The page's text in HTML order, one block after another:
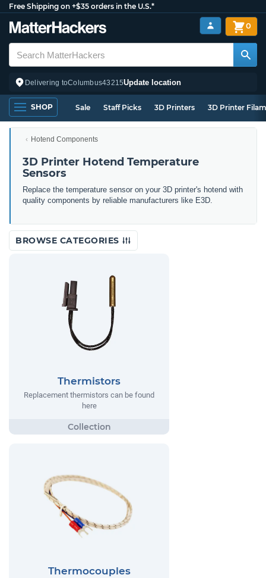
Free Shipping on +$35 orders in the U.S.*
Delivering toColumbus43215Update location
0
SHOP Sale Staff Picks 3D Printers 3D Printer
Hotend Components
3D Printer Hotend Temperature
Sensors
Replace the temperature sensor on your 3D printer's hotend with
quality components by reliable manufacturers like E3D.
BROWSE CATEGORIES
Thermistors
Replacement thermistors can be found
here
Thermocouples